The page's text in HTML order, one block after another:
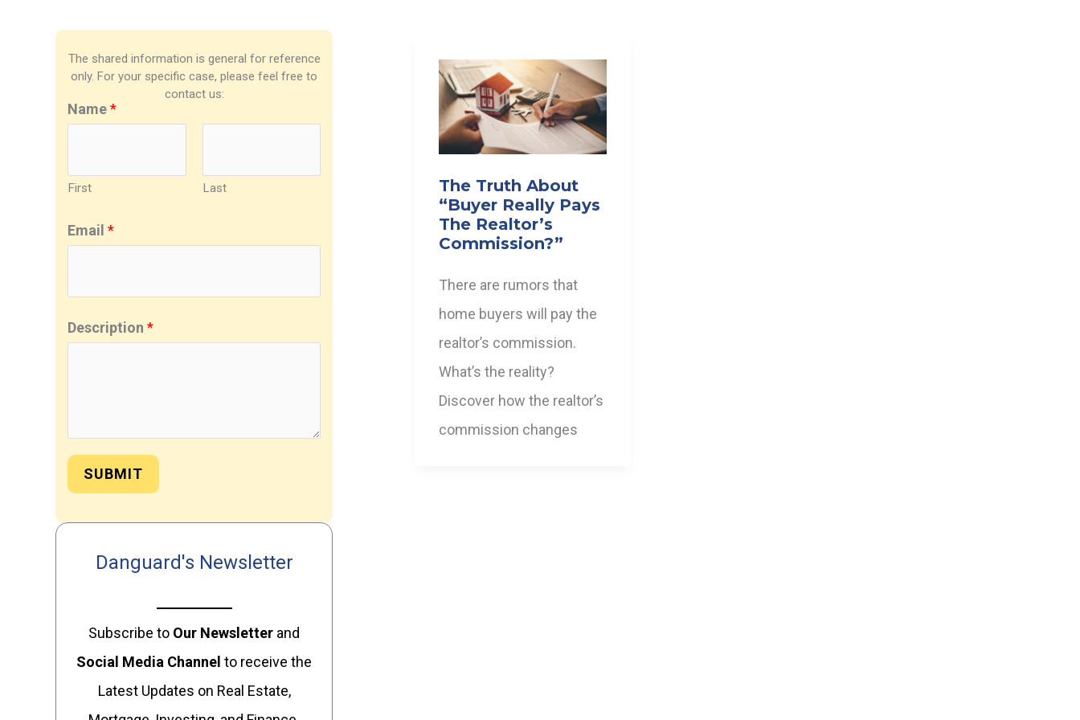
The shared information is general for reference
only. For your specific case, please feel free to
contact us:
Name*
First Last
Email*
Description*
SUBMIT
Danguard's Newsletter
Subscribe to Our Newsletter and
Social Media Channel to receive the
Latest Updates on Real Estate,
The Truth About
“Buyer Really Pays
The Realtor’s
Commission?”
There are rumors that
home buyers will pay the
realtor’s commission.
What’s the reality?
Discover how the realtor’s
commission changes